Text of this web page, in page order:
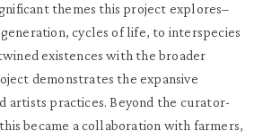
themes this project explores–
cycles of life, to interspecies
existences with the broader
demonstrates the expansive
artists practices. Beyond the curator-
became a collaboration with farmers,